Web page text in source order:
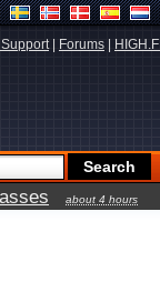
| Forums HIGH.FI
about 4 hours